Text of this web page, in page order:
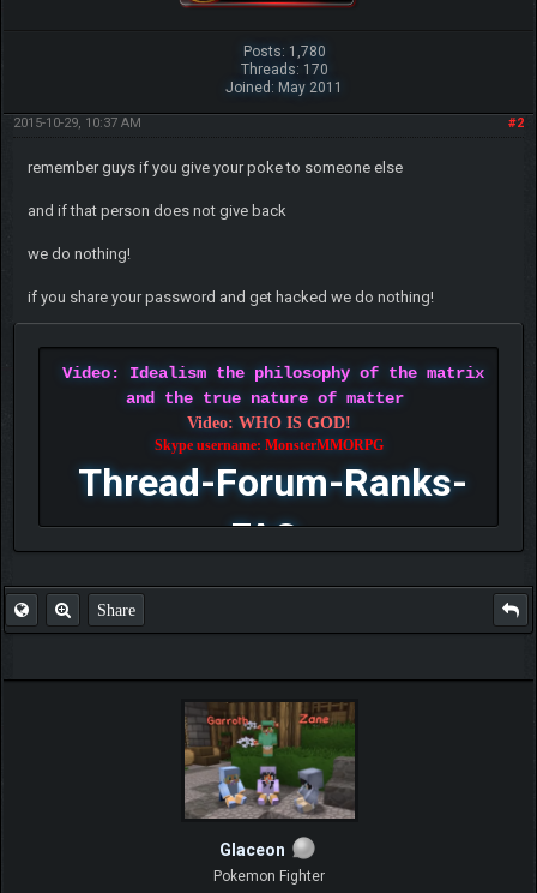
Posts: 1,780
Threads: 170
Joined: May 2011
#2
2015-10-29, 10:37 AM
remember guys if you give your poke to someone else
and if that person does not give back
we do nothing!
if you share your password and get hacked we do nothing!
Video: Idealism the philosophy of the matrix
and the true nature of matter
Video: WHO IS GOD!
Skype username: MonsterMMORPG
Thread-Forum-Ranks-
FAQ
Share
Glaceon
Pokemon Fighter